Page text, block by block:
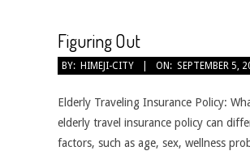
Figuring Out
BY: HIMEJI-CITY ON: SEPTEMBER 5,
Elderly Traveling Insurance Policy:
elderly travel insurance policy can
factors, such as age, sex, wellness